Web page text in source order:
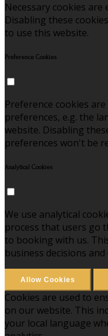
Necessary cookies
Disabling these
to use this website.
Preference Cookies
Preference cookies
preferences, e.g. the
website. Disabling
preferences won't be
Analytical Cookies
We use analytical
process that users go
to booking with us.
business decisions
Allow Cookies
Cookies are used to
on our website. This
your local language